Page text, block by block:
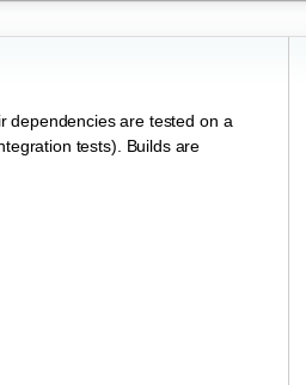
dependencies are tested on a
tests). Builds are